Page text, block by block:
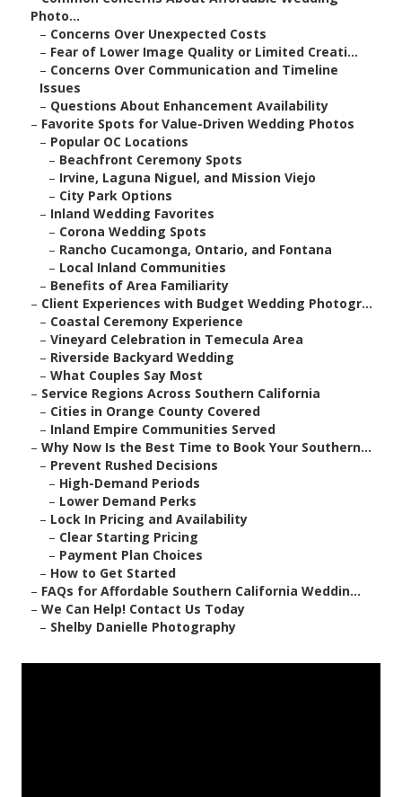
Photo...
– Concerns Over Unexpected Costs
– Fear of Lower Image Quality or Limited Creati...
– Concerns Over Communication and Timeline
Issues
– Questions About Enhancement Availability
– Favorite Spots for Value-Driven Wedding Photos
– Popular OC Locations
– Beachfront Ceremony Spots
– Irvine, Laguna Niguel, and Mission Viejo
– City Park Options
– Inland Wedding Favorites
– Corona Wedding Spots
– Rancho Cucamonga, Ontario, and Fontana
– Local Inland Communities
– Benefits of Area Familiarity
– Client Experiences with Budget Wedding Photogr...
– Coastal Ceremony Experience
– Vineyard Celebration in Temecula Area
– Riverside Backyard Wedding
– What Couples Say Most
– Service Regions Across Southern California
– Cities in Orange County Covered
– Inland Empire Communities Served
– Why Now Is the Best Time to Book Your Southern...
– Prevent Rushed Decisions
– High-Demand Periods
– Lower Demand Perks
– Lock In Pricing and Availability
– Clear Starting Pricing
– Payment Plan Choices
– How to Get Started
– FAQs for Affordable Southern California Weddin...
– We Can Help! Contact Us Today
– Shelby Danielle Photography